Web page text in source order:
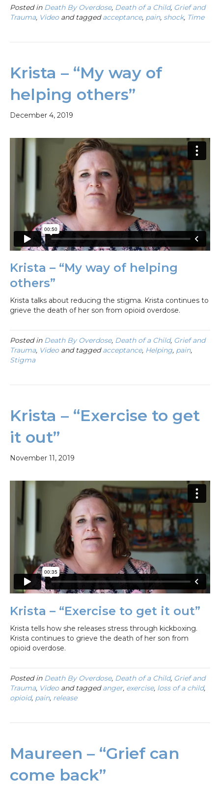
Posted in Death By Overdose, Death of a Child, Grief and
Trauma, Videoand taggedacceptance, pain, shock, Time
Krista – “My way of
helping others”
December 4, 2019
Krista – “My way of helping
others”
Krista talks about reducing the stigma. Krista continues to
grieve the death of her son from opioid overdose.
Posted in Death By Overdose, Death of a Child, Grief and
Trauma, Videoand taggedacceptance, Helping, pain,
Stigma
Krista – “Exercise to get
it out”
November 11, 2019
Krista – “Exercise to get it out”
Krista tells how she releases stress through kickboxing.
Krista continues to grieve the death of her son from
opioid overdose.
Posted in Death By Overdose, Death of a Child, Grief and
Trauma, Videoand taggedanger, exercise, loss of a child,
opioid, pain, release
Maureen – “Grief can
come back”